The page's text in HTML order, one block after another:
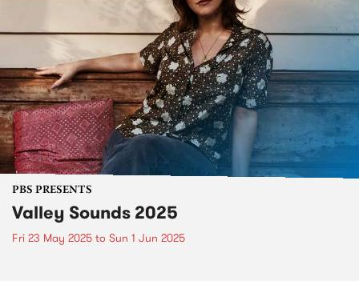
PBS PRESENTS
Valley Sounds 2025
Fri 23 May 2025 to Sun 1 Jun 2025